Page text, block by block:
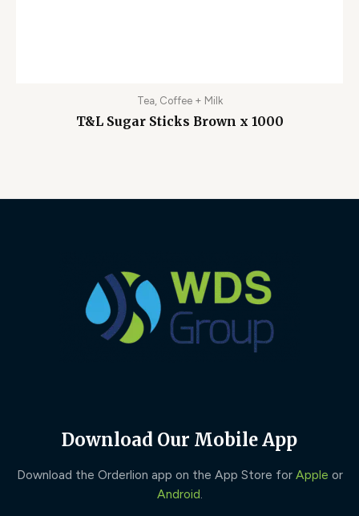
Tea, Coffee + Milk
T&L Sugar Sticks Brown x 1000
Download Our Mobile App
Download the Orderlion app on the App Store for Apple or
Android